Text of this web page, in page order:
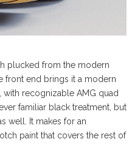
plucked from the modern
front end brings it a modern
recognizable AMG quad
familiar black treatment, but
well. It makes for an
paint that covers the rest of